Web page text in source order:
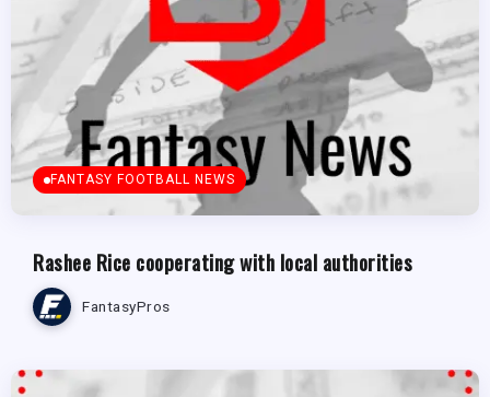
FANTASY FOOTBALL NEWS
Rashee Rice cooperating with local authorities
FantasyPros